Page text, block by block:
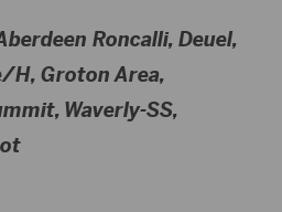
Roncalli, Deuel,
H, Groton Area,
Waverly-SS,